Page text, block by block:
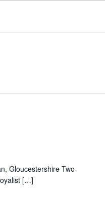
Gloucestershire Two
[…]